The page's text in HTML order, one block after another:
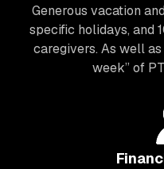
Generous vacation
specific holidays, and
caregivers. As well
week” of